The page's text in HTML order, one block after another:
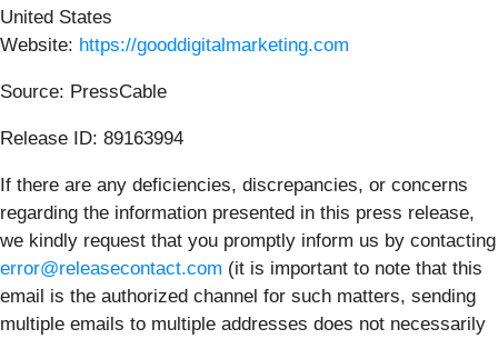
United States
Website: https://gooddigitalmarketing.com
Source: PressCable
Release ID: 89163994
If there are any deficiencies, discrepancies, or concerns
regarding the information presented in this press release,
we kindly request that you promptly inform us by contacting
error@releasecontact.com (it is important to note that this
email is the authorized channel for such matters, sending
multiple emails to multiple addresses does not necessarily